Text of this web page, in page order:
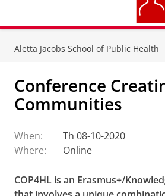
Aletta Jacobs School of Public Health
Conference
Communities
When:
Th 08-10-2020
Where:
Online
COP4HL is an Erasmus+/